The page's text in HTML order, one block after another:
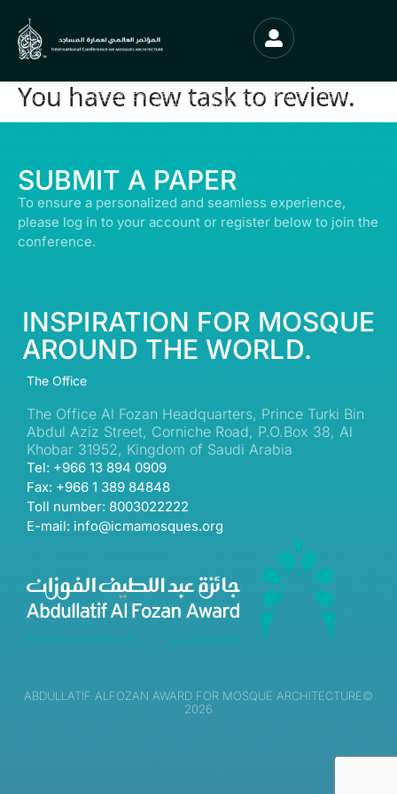
You have new task to review.
© ALL RIGHTS RESERVED | ABDULLATIF ALFOZAN AWARD FOR MOSQUE
ARCHITECTURE© 2026
SUBMIT A PAPER
To ensure a personalized and seamless experience,
please log in to your account or register below to join the
conference.
INSPIRATION FOR MOSQUE
AROUND THE WORLD.
The Office
The Office Al Fozan Headquarters, Prince Turki Bin
Abdul Aziz Street, Corniche Road, P.O.Box 38, Al
Khobar 31952, Kingdom of Saudi Arabia
Tel: +966 13 894 0909
Fax: +966 1 389 84848
Toll number: 8003022222
E-mail: info@icmamosques.org
ABDULLATIF ALFOZAN AWARD FOR MOSQUE ARCHITECTURE©
2026